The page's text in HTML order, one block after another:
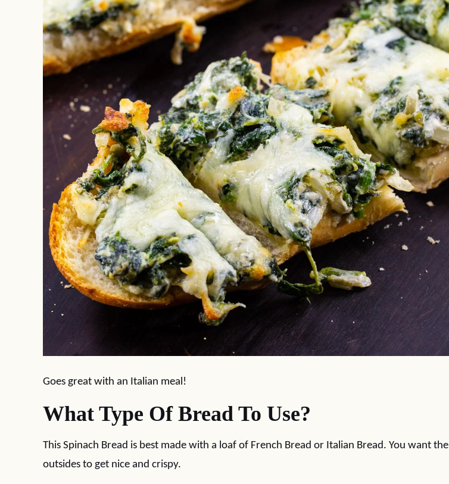
Goes great with an Italian meal!
What Type Of Bread To Use?
This Spinach Bread is best made with a loaf of French Bread or Italian Bread. You want the
outsides to get nice and crispy.